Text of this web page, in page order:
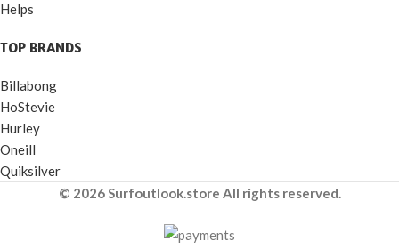
Helps
TOP BRANDS
Billabong
HoStevie
Hurley
Oneill
Quiksilver
© 2026 Surfoutlook.store All rights reserved.